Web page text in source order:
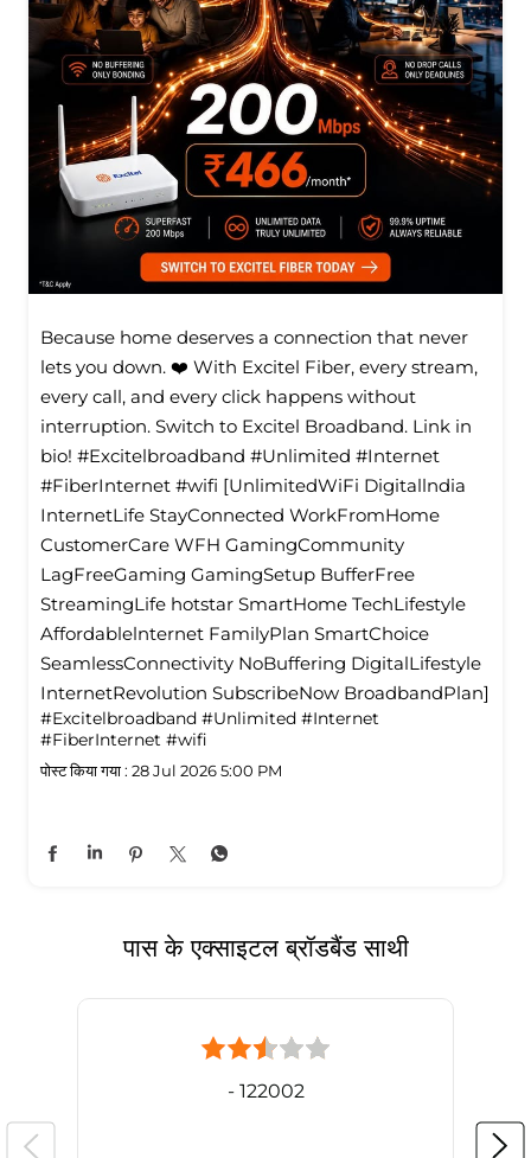
Because home deserves a connection that never
lets you down. ❤️ With Excitel Fiber, every stream,
every call, and every click happens without
interruption. Switch to Excitel Broadband. Link in
bio! #Excitelbroadband #Unlimited #Internet
#FiberInternet #wifi [UnlimitedWiFi Digitallndia
InternetLife StayConnected WorkFromHome
CustomerCare WFH GamingCommunity
LagFreeGaming GamingSetup BufferFree
StreamingLife hotstar SmartHome TechLifestyle
Affordablelnternet FamilyPlan SmartChoice
SeamlessConnectivity NoBuffering DigitalLifestyle
InternetRevolution SubscribeNow BroadbandPlan]
#Excitelbroadband #Unlimited #Internet
#FiberInternet #wifi
पोस्ट किया गया : 28 Jul 2026 5:00 PM
पास के एक्साइटल ब्रॉडबैंड साथी
- 122002